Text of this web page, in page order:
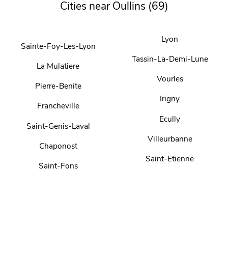
Cities near Oullins (69)
Sainte-Foy-Les-Lyon
La Mulatiere
Pierre-Benite
Francheville
Saint-Genis-Laval
Chaponost
Saint-Fons
Lyon
Tassin-La-Demi-Lune
Vourles
Irigny
Ecully
Villeurbanne
Saint-Etienne